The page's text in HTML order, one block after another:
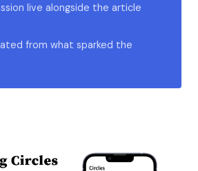
live alongside the article
from what sparked the